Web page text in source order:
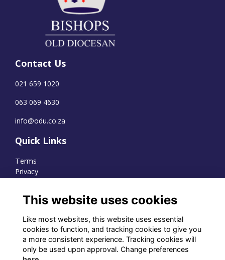
Contact Us
021 659 1020
063 069 4630
info@odu.co.za
Quick Links
Terms
Privacy
WhatsApp Channel
© OD Union 2026
This website uses cookies
Like most websites, this website uses essential
cookies to function, and tracking cookies to give you
a more consistent experience. Tracking cookies will
only be used upon approval. Change preferences